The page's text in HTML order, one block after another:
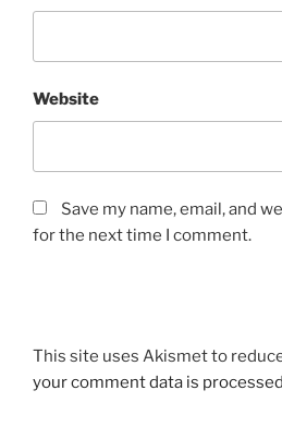
Website
Save my name, email, and
for the next time I comment.
This site uses Akismet to
your comment data is